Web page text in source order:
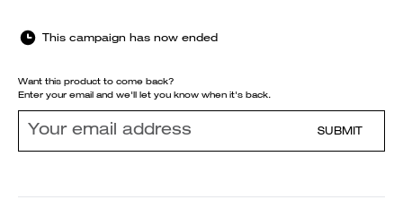
This campaign has now ended
Want this product to come back?
Enter your email and we'll let you know when it's back.
SUBMIT